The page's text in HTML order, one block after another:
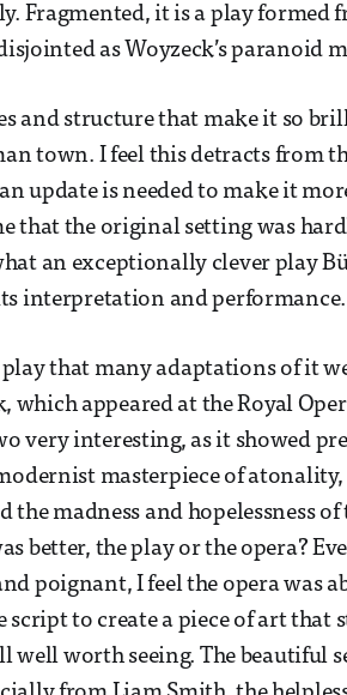
Fragmented, it is a play formed
as Woyzeck’s paranoid
and structure that make it so
town. I feel this detracts from
update is needed to make it
that the original setting was
an exceptionally clever play
interpretation and performance.
play that many adaptations of it
which appeared at the Royal
very interesting, as it showed
masterpiece of
madness and hopelessness
better, the play or the opera?
poignant, I feel the opera was
script to create a piece of art that
well worth seeing. The beautiful